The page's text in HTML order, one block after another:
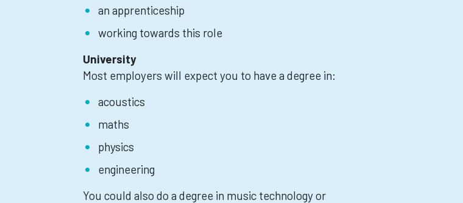
an apprenticeship
working towards this role
University
Most employers will expect you to have a degree in:
acoustics
maths
physics
engineering
You could also do a degree in music technology or